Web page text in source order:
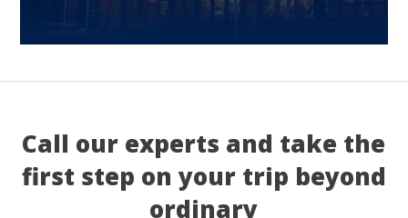
Call our experts and take the
first step on your trip beyond
ordinary